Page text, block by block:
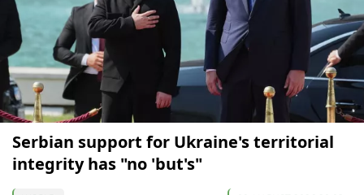
Serbian support for Ukraine's territorial
integrity has "no 'but's"